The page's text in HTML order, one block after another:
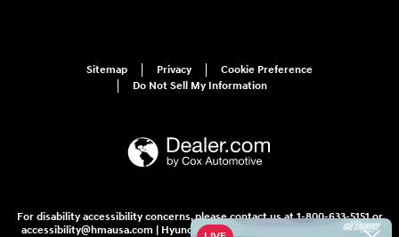
Sitemap Privacy
Cookie Preference
Do Not Sell My Information
For disability accessibility concerns, please contact us at 1-800-633-5151 or
accessibility@hmausa.com | Hyundai's accessibility efforts are guided by